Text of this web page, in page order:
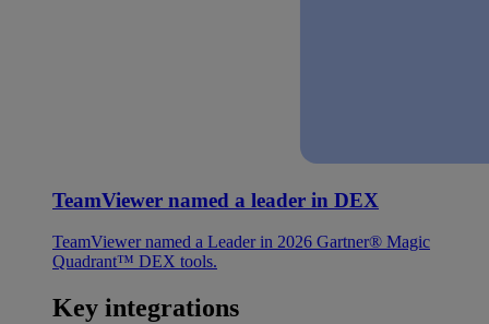
TeamViewer named a leader in DEX
TeamViewer named a Leader in 2026 Gartner® Magic
Quadrant™ DEX tools.
Key integrations